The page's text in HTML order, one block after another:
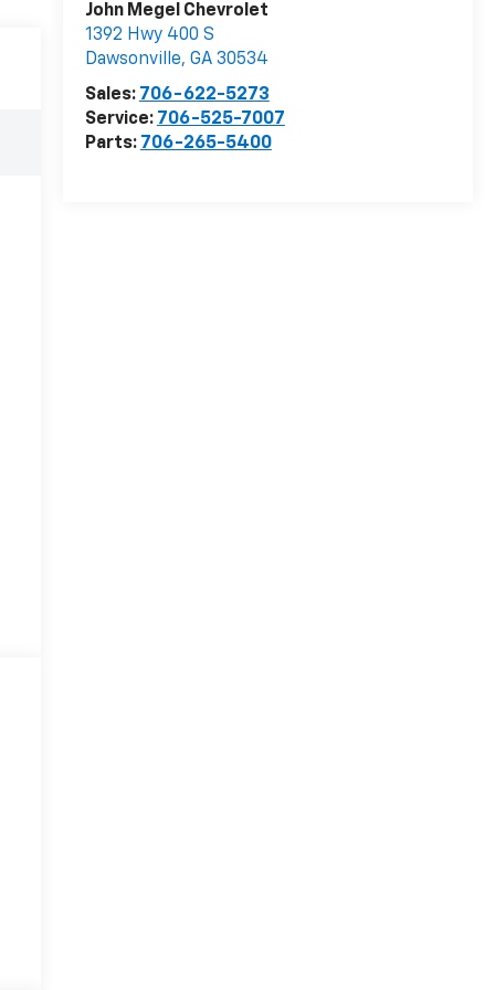
John Megel Chevrolet
1392 Hwy 400 S
Dawsonville, GA 30534
Sales: 706-622-5273
Service: 706-525-7007
Parts: 706-265-5400